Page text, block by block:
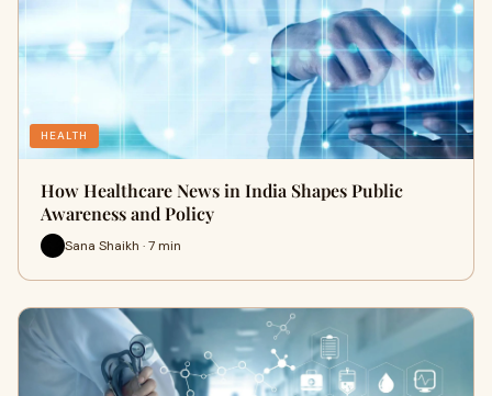
HEALTH
How Healthcare News in India Shapes Public
Awareness and Policy
Sana Shaikh · 7 min